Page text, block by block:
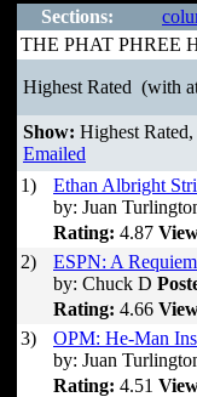
Sections:
THE PHAT PHREE
Highest Rated (with
Show: Highest Rated,
Emailed
1)
Ethan Albright
by: Juan
Rating: 4.87
2)
ESPN: A
by: Chuck D
Rating: 4.66
3)
OPM: He-Man
by: Juan
Rating: 4.51